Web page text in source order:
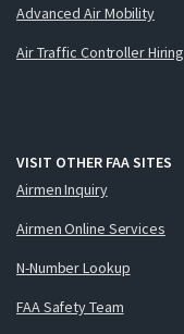
Advanced Air Mobility
Air Traffic Controller Hiring
VISIT OTHER FAA SITES
Airmen Inquiry
Airmen Online Services
N-Number Lookup
FAA Safety Team